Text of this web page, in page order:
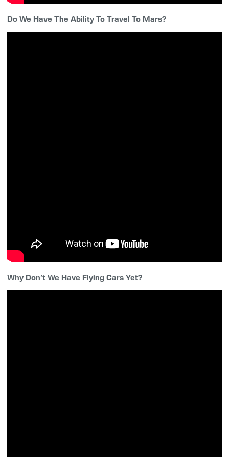
Do We Have The Ability To Travel To Mars?
Why Don’t We Have Flying Cars Yet?